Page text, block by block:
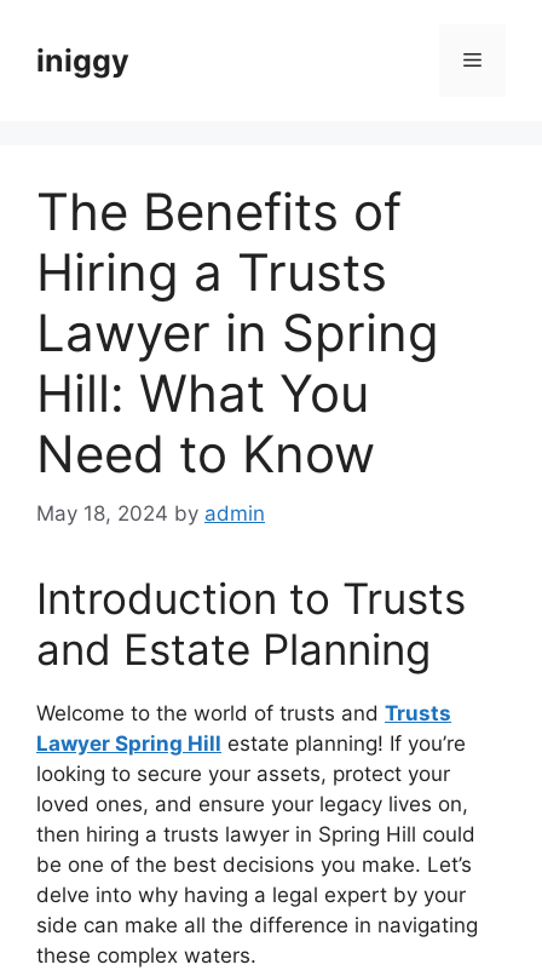
contentiniggy Menu
The Benefits of
Hiring a Trusts
Lawyer in Spring
Hill: What You
Need to Know
May 18, 2024 by admin
Introduction to Trusts
and Estate Planning
Welcome to the world of trusts and Trusts
Lawyer Spring Hill estate planning! If you’re
looking to secure your assets, protect your
loved ones, and ensure your legacy lives on,
then hiring a trusts lawyer in Spring Hill could
be one of the best decisions you make. Let’s
delve into why having a legal expert by your
side can make all the difference in navigating
these complex waters.